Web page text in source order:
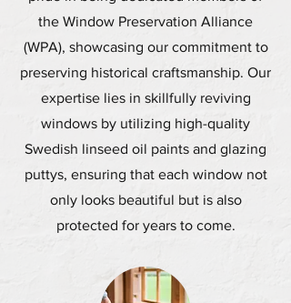
the Window Preservation Alliance
(WPA), showcasing our commitment to
preserving historical craftsmanship. Our
expertise lies in skillfully reviving
windows by utilizing high-quality
Swedish linseed oil paints and glazing
puttys, ensuring that each window not
only looks beautiful but is also
protected for years to come.